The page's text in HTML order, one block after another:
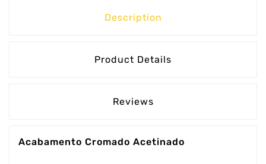
Description
Product Details
Reviews
Acabamento Cromado Acetinado